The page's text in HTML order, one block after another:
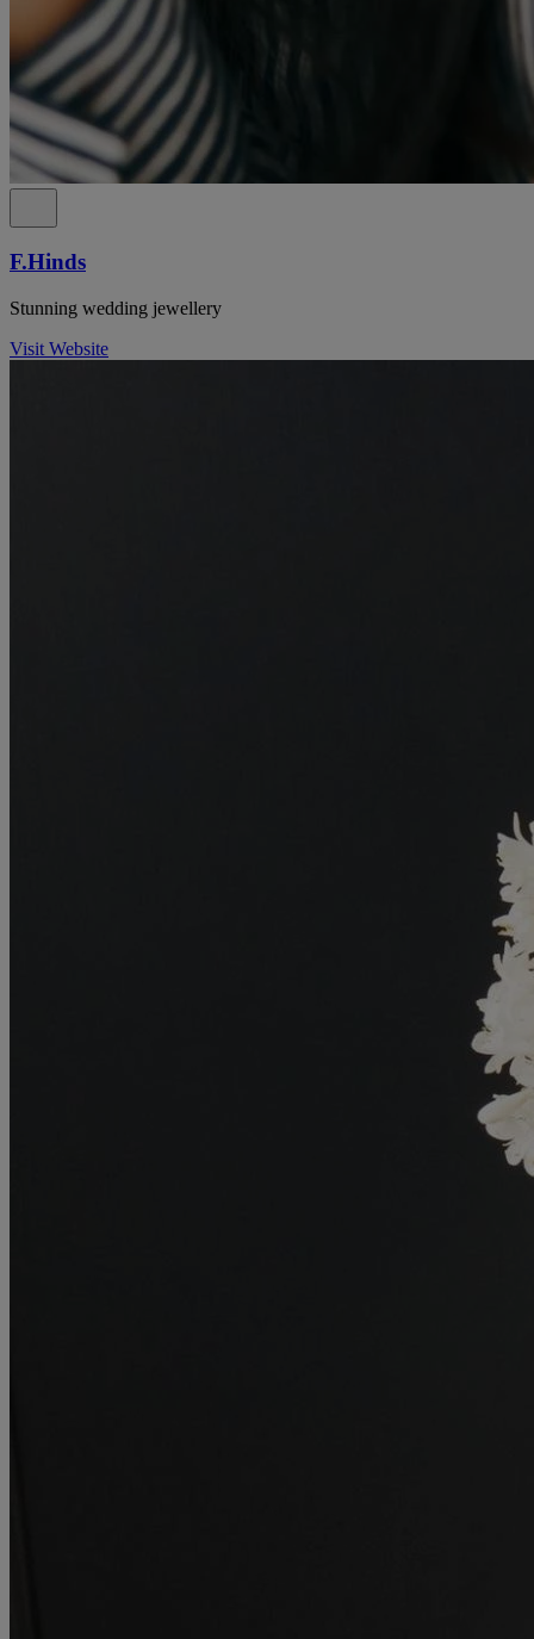
F.Hinds
Stunning wedding jewellery
Visit Website